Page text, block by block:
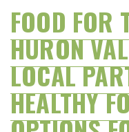
FOOD FOR
HURON
LOCAL
HEALTHY